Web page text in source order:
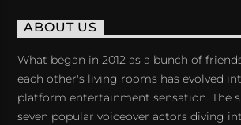
ABOUT US
What began in 2012 as a bunch of
each other's living rooms has evolved
platform entertainment sensation. The
seven popular voiceover actors diving